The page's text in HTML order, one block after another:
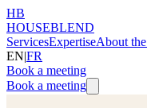
HB
HOUSEBLEND
ServicesExpertiseAbout
EN|FR
Book a meeting
Book a meeting